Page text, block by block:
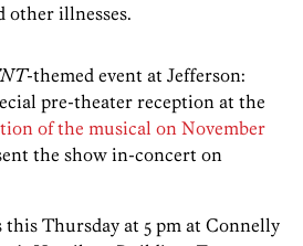
other illnesses.
-themed event at Jefferson:
pre-theater reception at the
of the musical on November
the show in-concert on
this Thursday at 5 pm at Connelly